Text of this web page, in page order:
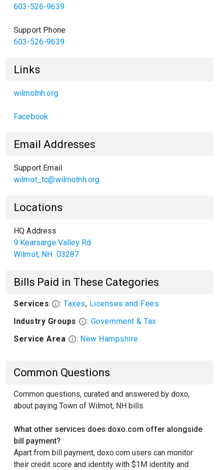
603-526-9639
Support Phone
603-526-9639
Links
wilmotnh.org
Facebook
Email Addresses
Support Email
wilmot_tc@wilmotnh.org
Locations
HQ Address
9 Kearsarge Valley Rd
Wilmot, NH 03287
Bills Paid in These Categories
Services : Taxes, Licenses and Fees
Industry Groups
: Government & Tax
Service Area
: New Hampshire
Common Questions
Common questions, curated and answered by doxo,
about paying Town of Wilmot, NH bills.
What other services does doxo.com offer alongside
bill payment?
Apart from bill payment, doxo.com users can monitor
their credit score and identity with $1M identity and